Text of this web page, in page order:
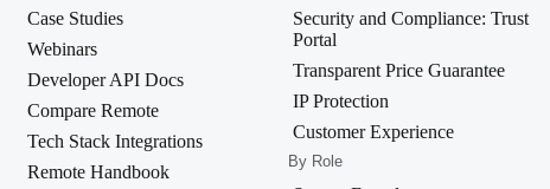
Case Studies
Webinars
Developer API Docs
Compare Remote
Tech Stack Integrations
Remote Handbook
Security and Compliance: Trust
Portal
Transparent Price Guarantee
IP Protection
Customer Experience
By Role